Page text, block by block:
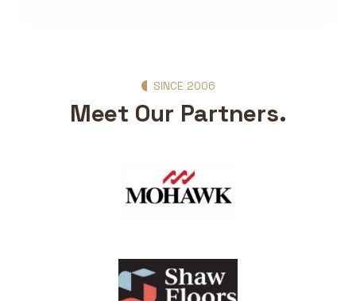
SINCE 2006
Meet Our Partners.